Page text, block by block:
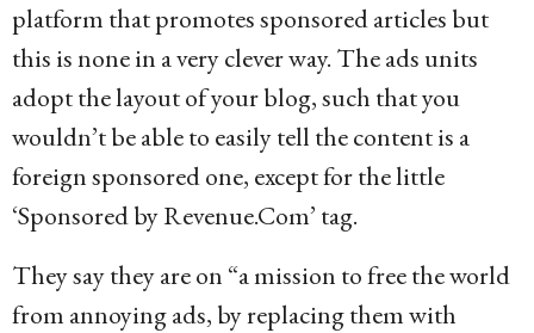
platform that promotes sponsored articles but
this is none in a very clever way. The ads units
adopt the layout of your blog, such that you
wouldn’t be able to easily tell the content is a
foreign sponsored one, except for the little
‘Sponsored by Revenue.Com’ tag.
They say they are on “a mission to free the world
from annoying ads, by replacing them with